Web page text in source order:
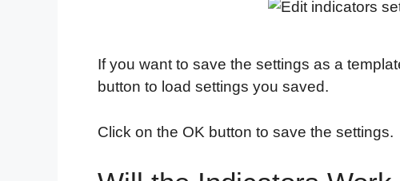
If you want to save the settings as a
button to load settings you saved.
Click on the OK button to save the settings.